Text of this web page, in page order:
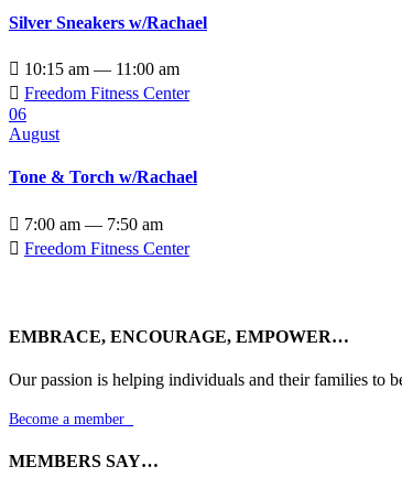
Silver Sneakers w/Rachael
 10:15 am — 11:00 am
 Freedom Fitness Center
06
August
Tone & Torch w/Rachael
 7:00 am — 7:50 am
 Freedom Fitness Center
EMBRACE, ENCOURAGE, EMPOWER…
Our passion is helping individuals and their families to
Become a member
MEMBERS SAY…